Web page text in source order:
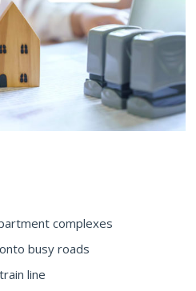
complexes
busy roads
line